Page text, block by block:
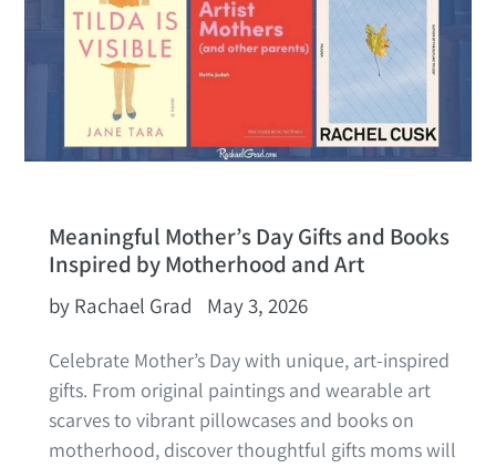
Meaningful Mother’s Day Gifts and Books
Inspired by Motherhood and Art
by Rachael Grad May 3, 2026
Celebrate Mother’s Day with unique, art‑inspired
gifts. From original paintings and wearable art
scarves to vibrant pillowcases and books on
motherhood, discover thoughtful gifts moms will